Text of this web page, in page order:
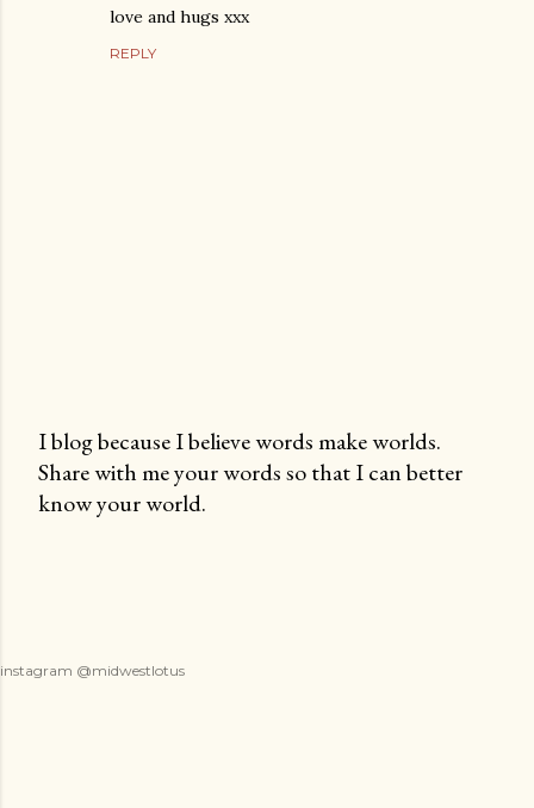
love and hugs xxx
REPLY
P
o
I blog because I believe words make worlds.
Share with me your words so that I can better
know your world.
instagram @midwestlotus